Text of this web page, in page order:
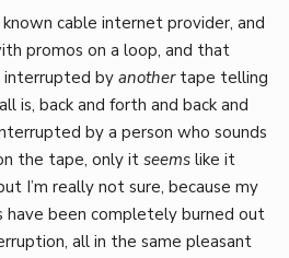
cable internet provider, and
promos on a loop, and that
interrupted by anothertape telling
is, back and forth and back and
by a person who sounds
the tape, only it seemslike it
I’m really not sure, because my
have been completely burned out
all in the same pleasant